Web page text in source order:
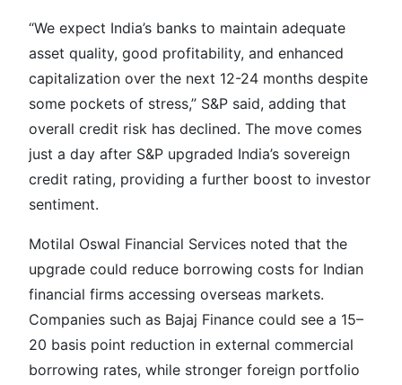
“We expect India’s banks to maintain adequate
asset quality, good profitability, and enhanced
capitalization over the next 12-24 months despite
some pockets of stress,” S&P said, adding that
overall credit risk has declined. The move comes
just a day after S&P upgraded India’s sovereign
credit rating, providing a further boost to investor
sentiment.
Motilal Oswal Financial Services noted that the
upgrade could reduce borrowing costs for Indian
financial firms accessing overseas markets.
Companies such as Bajaj Finance could see a 15–
20 basis point reduction in external commercial
borrowing rates, while stronger foreign portfolio